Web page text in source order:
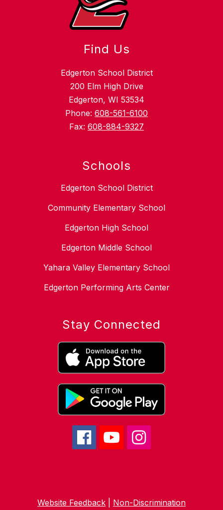
Find Us
Edgerton School District
200 Elm High Drive
Edgerton, WI 53534
Phone: 608-561-6100
Fax: 608-884-9327
Schools
Edgerton School District
Community Elementary School
Edgerton High School
Edgerton Middle School
Yahara Valley Elementary School
Edgerton Performing Arts Center
Stay Connected
Website Feedback Non-Discrimination